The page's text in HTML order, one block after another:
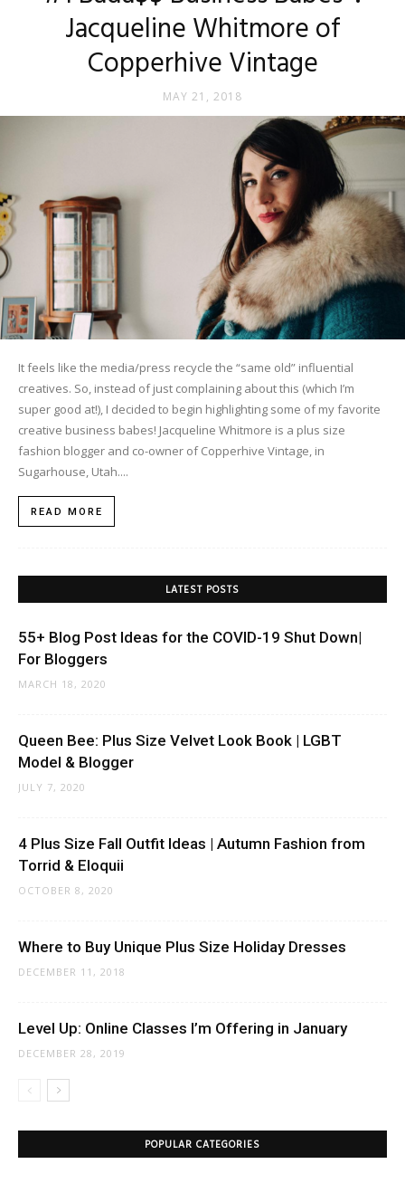
Jacqueline Whitmore of
Copperhive Vintage
MAY 21, 2018
It feels like the media/press recycle the “same old” influential
creatives. So, instead of just complaining about this (which I’m
super good at!), I decided to begin highlighting some of my favorite
creative business babes! Jacqueline Whitmore is a plus size
fashion blogger and co-owner of Copperhive Vintage, in
Sugarhouse, Utah....
READ MORE
LATEST POSTS
55+ Blog Post Ideas for the COVID-19 Shut Down|
For Bloggers
MARCH 18, 2020
Queen Bee: Plus Size Velvet Look Book | LGBT
Model & Blogger
JULY 7, 2020
4 Plus Size Fall Outfit Ideas | Autumn Fashion from
Torrid & Eloquii
OCTOBER 8, 2020
Where to Buy Unique Plus Size Holiday Dresses
DECEMBER 11, 2018
Level Up: Online Classes I’m Offering in January
DECEMBER 28, 2019
POPULAR CATEGORIES